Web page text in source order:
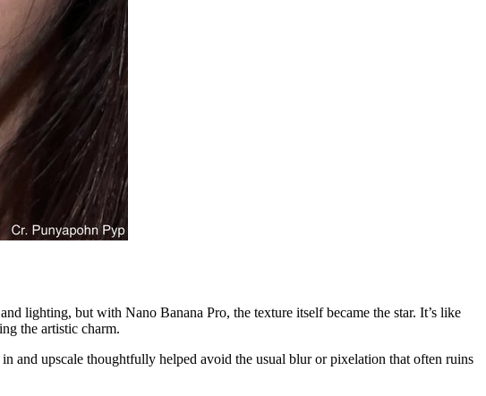
lighting, but with Nano Banana Pro, the texture itself became the star. It’s like
the artistic charm.
and upscale thoughtfully helped avoid the usual blur or pixelation that often ruins